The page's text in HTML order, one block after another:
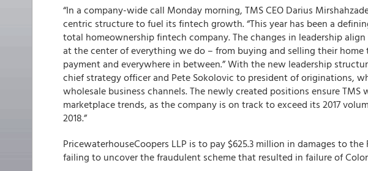
“In a company-wide call Monday morning, TMS CEO Darius
centric structure to fuel its fintech growth. “This year has been a
total homeownership fintech company. The changes in leadership
at the center of everything we do – from buying and selling their
payment and everywhere in between.” With the new leadership
chief strategy officer and Pete Sokolovic to president of originations,
wholesale business channels. The newly created positions ensure
marketplace trends, as the company is on track to exceed its 2017
2018.”
PricewaterhouseCoopers LLP is to pay $625.3 million in damages to
failing to uncover the fraudulent scheme that resulted in failure of